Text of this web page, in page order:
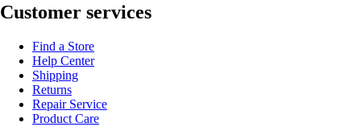
Customer services
Find a Store
Help Center
Shipping
Returns
Repair Service
Product Care